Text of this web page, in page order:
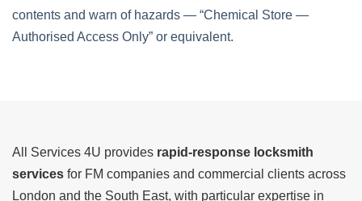
contents and warn of hazards — “Chemical Store —
Authorised Access Only” or equivalent.
All Services 4U provides rapid-response locksmith
services for FM companies and commercial clients across
London and the South East, with particular expertise in